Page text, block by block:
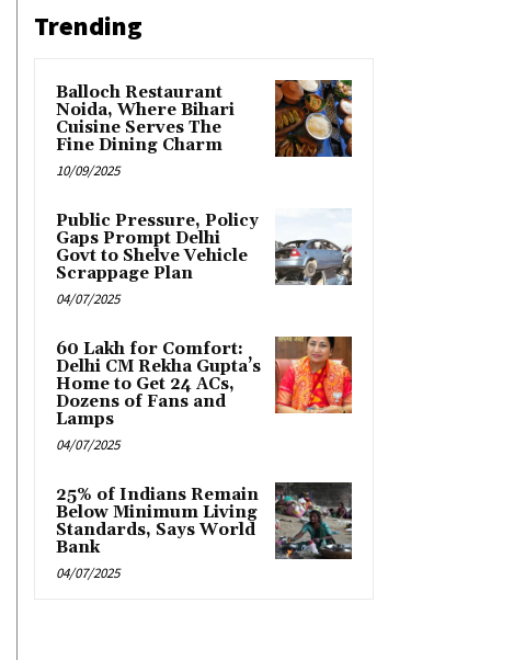
Trending
Balloch Restaurant
Noida, Where Bihari
Cuisine Serves The
Fine Dining Charm
10/09/2025
Public Pressure, Policy
Gaps Prompt Delhi
Govt to Shelve Vehicle
Scrappage Plan
04/07/2025
₹60 Lakh for Comfort:
Delhi CM Rekha Gupta’s
Home to Get 24 ACs,
Dozens of Fans and
Lamps
04/07/2025
25% of Indians Remain
Below Minimum Living
Standards, Says World
Bank
04/07/2025